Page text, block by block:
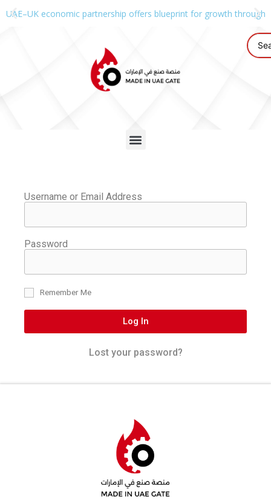
UAE–UK economic partnership offers blueprint for growth through
Username or Email Address
Password
Remember Me
Log In
Lost your password?